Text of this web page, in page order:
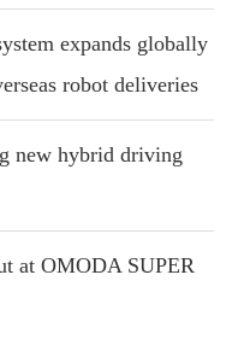
expands globally
robot deliveries
new hybrid driving
at OMODA SUPER